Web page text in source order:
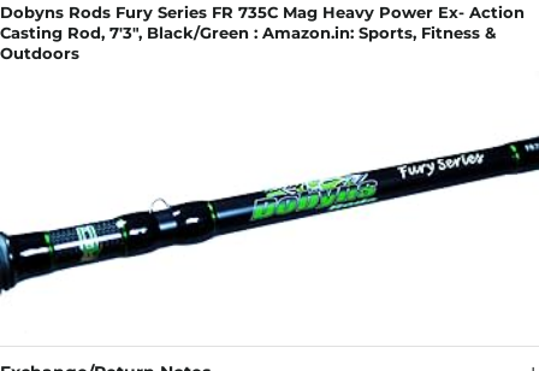
Dobyns Rods Fury Series FR 735C Mag Heavy Power Ex- Action
Casting Rod, 7'3", Black/Green : Amazon.in: Sports, Fitness &
Outdoors